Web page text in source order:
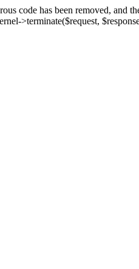
code has been removed, and
>terminate($request,